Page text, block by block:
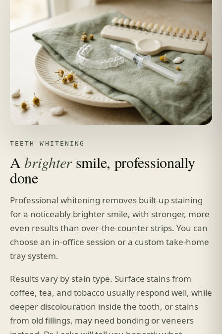
TEETH WHITENING
Abrightersmile, professionally
done
Professional whitening removes built-up staining
for a noticeably brighter smile, with stronger, more
even results than over-the-counter strips. You can
choose an in-office session or a custom take-home
tray system.
Results vary by stain type. Surface stains from
coffee, tea, and tobacco usually respond well, while
deeper discolouration inside the tooth, or stains
from old fillings, may need bonding or veneers